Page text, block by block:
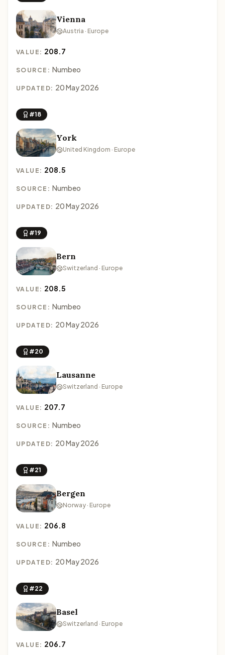
Vienna
Austria · Europe
VALUE: 208.7
SOURCE: Numbeo
UPDATED: 20 May 2026
#18
York
United Kingdom · Europe
VALUE: 208.5
SOURCE: Numbeo
UPDATED: 20 May 2026
#19
Bern
Switzerland · Europe
VALUE: 208.5
SOURCE: Numbeo
UPDATED: 20 May 2026
#20
Lausanne
Switzerland · Europe
VALUE: 207.7
SOURCE: Numbeo
UPDATED: 20 May 2026
#21
Bergen
Norway · Europe
VALUE: 206.8
SOURCE: Numbeo
UPDATED: 20 May 2026
#22
Basel
Switzerland · Europe
VALUE: 206.7